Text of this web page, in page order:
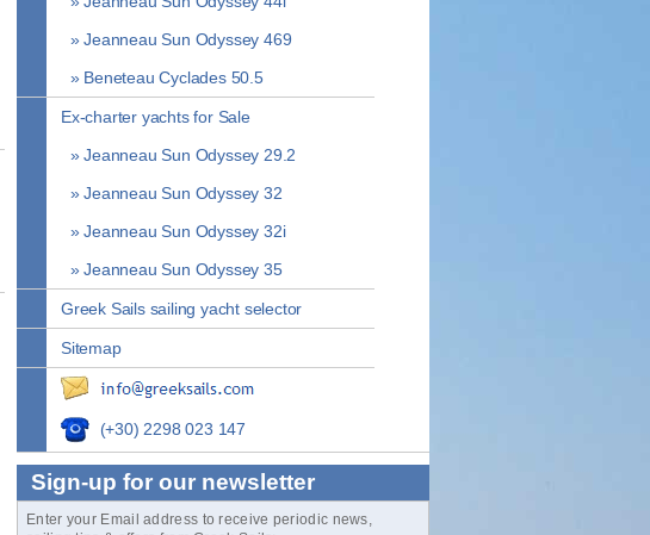
» Jeanneau Sun Odyssey 469
» Beneteau Cyclades 50.5
Ex-charter yachts for Sale
» Jeanneau Sun Odyssey 29.2
» Jeanneau Sun Odyssey 32
» Jeanneau Sun Odyssey 32i
» Jeanneau Sun Odyssey 35
Greek Sails sailing yacht selector
Sitemap
(+30) 2298 023 147
Sign-up for our newsletter
Enter your Email address to receive periodic news,